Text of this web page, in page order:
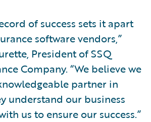
of success sets it apart
software vendors,”
President of SSQ
Company. “We believe we
partner in
understand our business
us to ensure our success.”